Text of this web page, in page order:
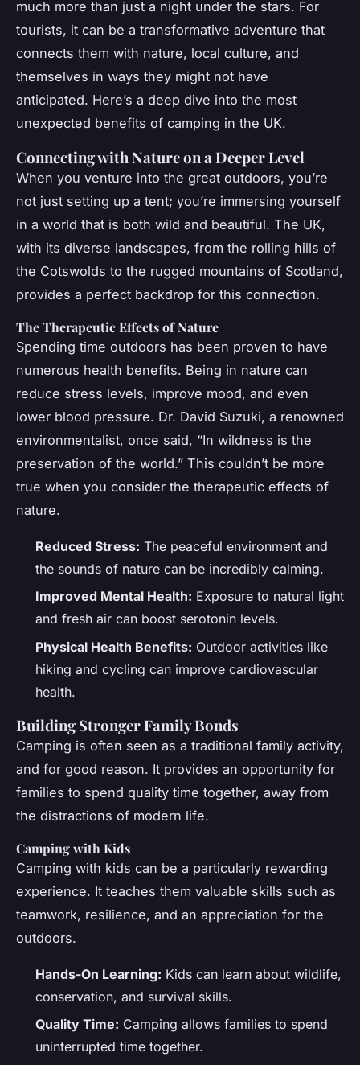
much more than just a night under the stars. For
tourists, it can be a transformative adventure that
connects them with nature, local culture, and
themselves in ways they might not have
anticipated. Here’s a deep dive into the most
unexpected benefits of camping in the UK.
Connecting with Nature on a Deeper Level
When you venture into the great outdoors, you’re
not just setting up a tent; you’re immersing yourself
in a world that is both wild and beautiful. The UK,
with its diverse landscapes, from the rolling hills of
the Cotswolds to the rugged mountains of Scotland,
provides a perfect backdrop for this connection.
The Therapeutic Effects of Nature
Spending time outdoors has been proven to have
numerous health benefits. Being in nature can
reduce stress levels, improve mood, and even
lower blood pressure. Dr. David Suzuki, a renowned
environmentalist, once said, “In wildness is the
preservation of the world.” This couldn’t be more
true when you consider the therapeutic effects of
nature.
Reduced Stress: The peaceful environment and
the sounds of nature can be incredibly calming.
Improved Mental Health: Exposure to natural light
and fresh air can boost serotonin levels.
Physical Health Benefits: Outdoor activities like
hiking and cycling can improve cardiovascular
health.
Building Stronger Family Bonds
Camping is often seen as a traditional family activity,
and for good reason. It provides an opportunity for
families to spend quality time together, away from
the distractions of modern life.
Camping with Kids
Camping with kids can be a particularly rewarding
experience. It teaches them valuable skills such as
teamwork, resilience, and an appreciation for the
outdoors.
Hands-On Learning: Kids can learn about wildlife,
conservation, and survival skills.
Quality Time: Camping allows families to spend
uninterrupted time together.